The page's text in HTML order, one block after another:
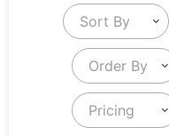
Sort By
Order By
Pricing